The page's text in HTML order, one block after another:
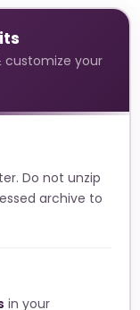
customize your
Do not unzip
archive to
in your